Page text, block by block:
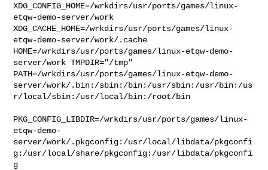
XDG_CONFIG_HOME=/wrkdirs/usr/ports/games/linux-
etqw-demo-server/work
XDG_CACHE_HOME=/wrkdirs/usr/ports/games/linux-
etqw-demo-server/work/.cache
HOME=/wrkdirs/usr/ports/games/linux-etqw-demo-
server/work TMPDIR="/tmp"
PATH=/wrkdirs/usr/ports/games/linux-etqw-demo-
server/work/.bin:/sbin:/bin:/usr/sbin:/usr/bin:/us
r/local/sbin:/usr/local/bin:/root/bin
PKG_CONFIG_LIBDIR=/wrkdirs/usr/ports/games/linux-
etqw-demo-
server/work/.pkgconfig:/usr/local/libdata/pkgconfi
g:/usr/local/share/pkgconfig:/usr/libdata/pkgconfi
g